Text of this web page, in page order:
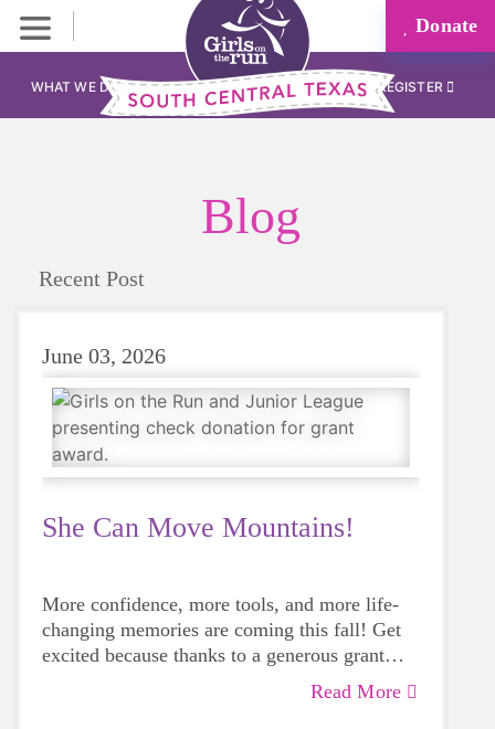
Donate
WHAT WE DO REGISTER
Blog
Recent Post
June 03, 2026
She Can Move Mountains!
More confidence, more tools, and more life-
changing memories are coming this fall! Get
excited because thanks to a generous grant
from the Junior League of San Antonio, Girls
Read More